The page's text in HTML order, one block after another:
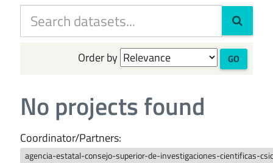
Order by GO
No projects found
Coordinator/Partners:
agencia-estatal-consejo-superior-de-investigaciones-cientificas-